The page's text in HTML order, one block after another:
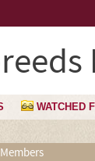
WATCHED
Members